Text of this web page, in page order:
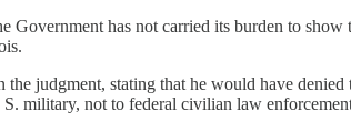
Government has not carried its burden to
judgment, stating that he would have
S. military, not to federal civilian law